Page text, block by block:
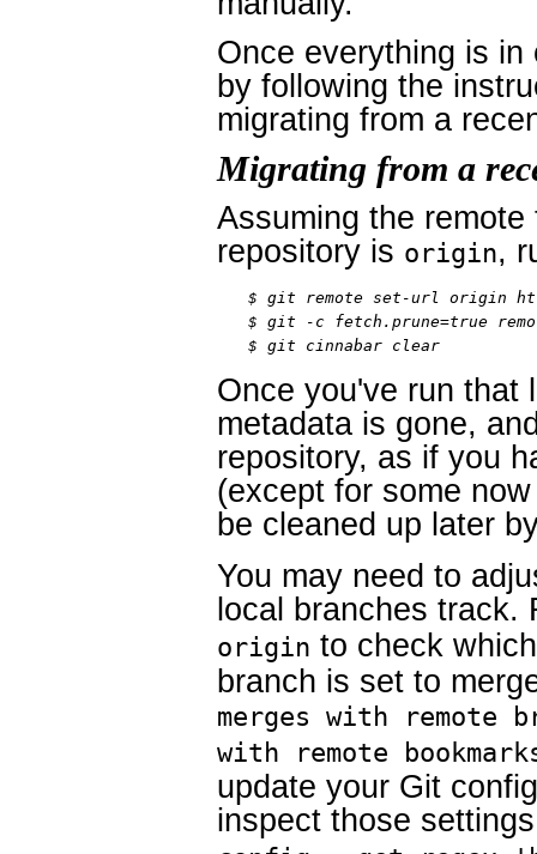
Once everything is
by following the
migrating from a
Migrating from a
Assuming the
repository is origin,
$ git remote set-url origin
$ git -c fetch.prune=true
$ git cinnabar clear
Once you've run that
metadata is gone,
repository, as if you
(except for some
be cleaned up later
You may need to
local branches track.
origin to check
branch is set to
merges with remote
with remote
update your Git
inspect those